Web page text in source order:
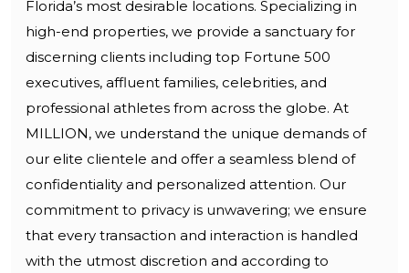
Florida’s most desirable locations. Specializing in
high-end properties, we provide a sanctuary for
discerning clients including top Fortune 500
executives, affluent families, celebrities, and
professional athletes from across the globe. At
MILLION, we understand the unique demands of
our elite clientele and offer a seamless blend of
confidentiality and personalized attention. Our
commitment to privacy is unwavering; we ensure
that every transaction and interaction is handled
with the utmost discretion and according to